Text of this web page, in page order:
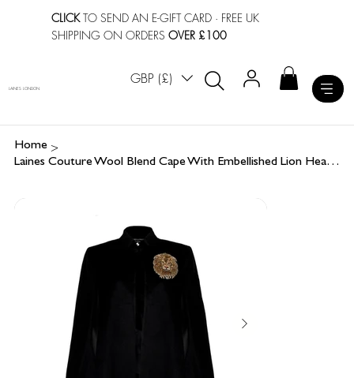
CLICKTO SEND AN E-GIFT CARD · FREE UK
SHIPPING ON ORDERSOVER £100
GBP (£)
LAINES LONDON
Home >
Laines Couture Wool Blend Cape With Embellished Lion Head - Black